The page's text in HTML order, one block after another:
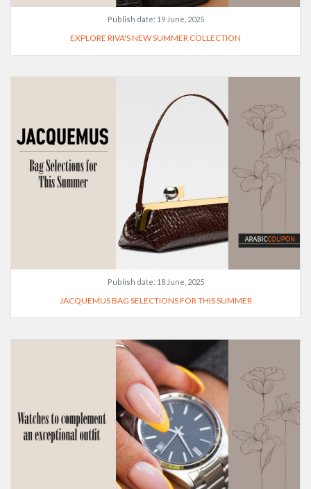
Publish date: 19 June, 2025
EXPLORE RIVA'S NEW SUMMER COLLECTION
Publish date: 18 June, 2025
JACQUEMUS BAG SELECTIONS FOR THIS SUMMER